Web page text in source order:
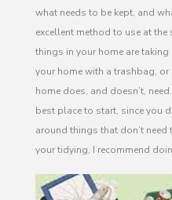
what needs to be kept, and
excellent method to use at
things in your home are
your home with a trashbag, or
home does, and doesn’t,
best place to start, since you
around things that don’t need
your tidying, I recommend